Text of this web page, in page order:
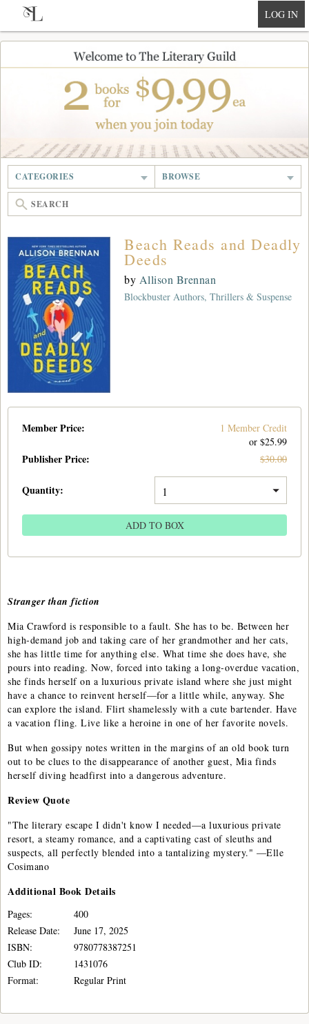
LOG IN
CATEGORIES BROWSE
Beach Reads and Deadly
Deeds
by Allison Brennan
Blockbuster Authors, Thrillers & Suspense
Member Price:
Publisher Price:
Quantity:
1 Member Credit
or $25.99
$30.00
ADD TO BOX
Stranger than fiction
Mia Crawford is responsible to a fault. She has to be. Between her
high-demand job and taking care of her grandmother and her cats,
she has little time for anything else. What time she does have, she
pours into reading. Now, forced into taking a long-overdue vacation,
she finds herself on a luxurious private island where she just might
have a chance to reinvent herself—for a little while, anyway. She
can explore the island. Flirt shamelessly with a cute bartender. Have
a vacation fling. Live like a heroine in one of her favorite novels.
But when gossipy notes written in the margins of an old book turn
out to be clues to the disappearance of another guest, Mia finds
herself diving headfirst into a dangerous adventure.
Review Quote
"The literary escape I didn't know I needed—a luxurious private
resort, a steamy romance, and a captivating cast of sleuths and
suspects, all perfectly blended into a tantalizing mystery." —Elle
Cosimano
Additional Book Details
Pages:
400
Release Date:
June 17, 2025
ISBN:
9780778387251
Club ID:
1431076
Format:
Regular Print